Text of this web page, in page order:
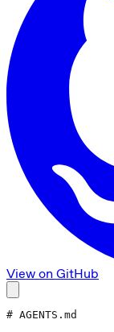
View on GitHub
# AGENTS.md